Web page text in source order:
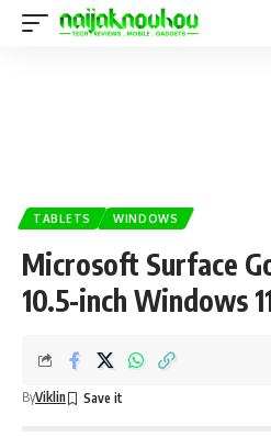
TABLETS WINDOWS
Microsoft Surface
10.5-inch Windows
ByViklin